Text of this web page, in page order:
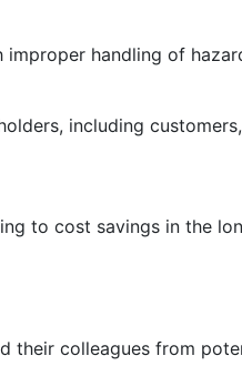
handling of
including
to cost savings in the
their colleagues from